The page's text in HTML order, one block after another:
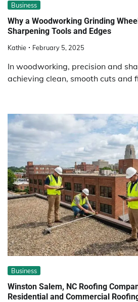
Business
Why a Woodworking Grinding
Sharpening Tools and Edges
Kathie February 5, 2025
In woodworking, precision and
achieving clean, smooth cuts and
Business
Winston Salem, NC Roofing
Residential and Commercial